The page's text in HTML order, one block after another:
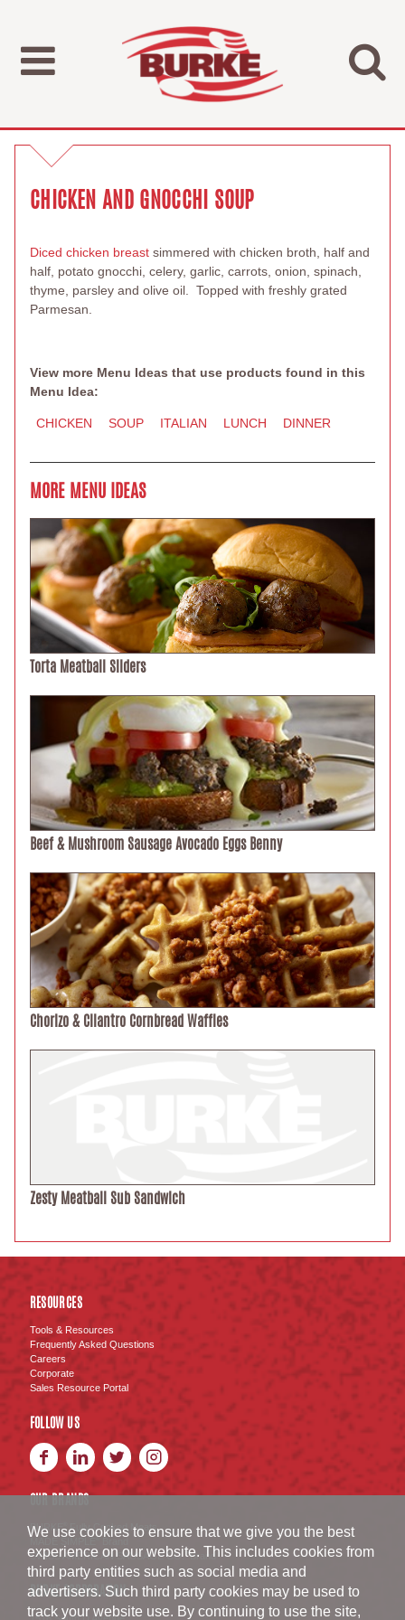
CHICKEN AND GNOCCHI SOUP
Diced chicken breast simmered with chicken broth, half and
half, potato gnocchi, celery, garlic, carrots, onion, spinach,
thyme, parsley and olive oil. Topped with freshly grated
Parmesan.
View more Menu Ideas that use products found in this
Menu Idea:
CHICKEN SOUP ITALIAN LUNCH DINNER
MORE MENU IDEAS
Torta Meatball Sliders
Beef & Mushroom Sausage Avocado Eggs Benny
Chorizo & Cilantro Cornbread Waffles
Zesty Meatball Sub Sandwich
RESOURCES
Tools & Resources
Frequently Asked Questions
Careers
Corporate
Sales Resource Portal
FOLLOW US
OUR BRANDS
BURKE Fully Cooked Meats
®
SWISS AMERICAN SAUSAGE CO. ™Brand
BURKE CORPORATION
We use cookies to ensure that we give you the best
experience on our website. This includes cookies from
third party entities such as social media and
advertisers. Such third party cookies may be used to
track your website use. By continuing to use the site,